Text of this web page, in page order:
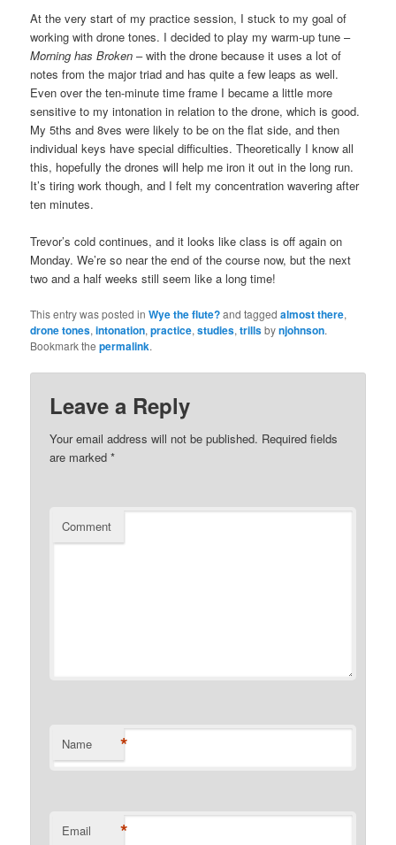
At the very start of my practice session, I stuck to my goal of
working with drone tones. I decided to play my warm-up tune –
Morning has Broken– with the drone because it uses a lot of
notes from the major triad and has quite a few leaps as well.
Even over the ten-minute time frame I became a little more
sensitive to my intonation in relation to the drone, which is good.
My 5ths and 8ves were likely to be on the flat side, and then
individual keys have special difficulties. Theoretically I know all
this, hopefully the drones will help me iron it out in the long run.
It’s tiring work though, and I felt my concentration wavering after
ten minutes.
Trevor’s cold continues, and it looks like class is off again on
Monday. We’re so near the end of the course now, but the next
two and a half weeks still seem like a long time!
This entry was posted inWye the flute?and taggedalmost there,
drone tones,intonation,practice,studies,trillsbynjohnson.
Bookmark thepermalink.
Leave a Reply
Your email address will not be published. Required fields
are marked*
Comment
Name *
Email *